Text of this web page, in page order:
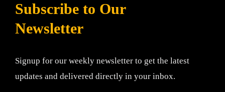
Subscribe to Our
Newsletter
Signup for our weekly newsletter to get the latest
updates and delivered directly in your inbox.